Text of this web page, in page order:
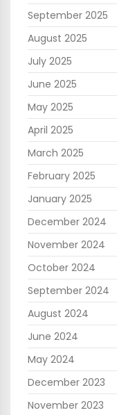
September 2025
August 2025
July 2025
June 2025
May 2025
April 2025
March 2025
February 2025
January 2025
December 2024
November 2024
October 2024
September 2024
August 2024
June 2024
May 2024
December 2023
November 2023